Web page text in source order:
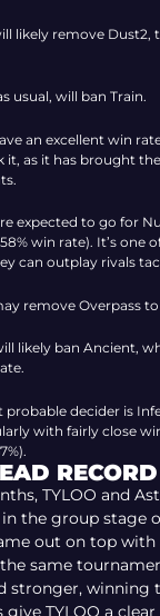
likely remove
usual, will ban Train.
an excellent win
it, as it has brought
expected to go for
win rate). It’s one
can outplay rivals
remove Overpass
likely ban Ancient,
probable decider is
with fairly close
RECORD
TYLOO and
the group stage
out on top with
same
stronger, winning
TYLOO a